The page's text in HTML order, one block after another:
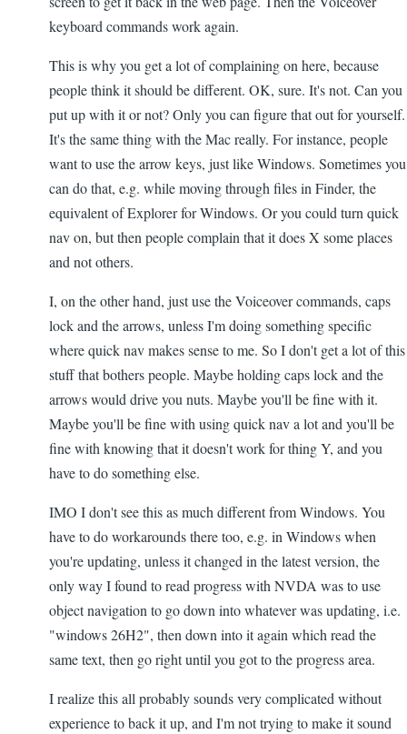
keyboard commands work again.
This is why you get a lot of complaining on here, because
people think it should be different. OK, sure. It's not. Can you
put up with it or not? Only you can figure that out for yourself.
It's the same thing with the Mac really. For instance, people
want to use the arrow keys, just like Windows. Sometimes you
can do that, e.g. while moving through files in Finder, the
equivalent of Explorer for Windows. Or you could turn quick
nav on, but then people complain that it does X some places
and not others.
I, on the other hand, just use the Voiceover commands, caps
lock and the arrows, unless I'm doing something specific
where quick nav makes sense to me. So I don't get a lot of this
stuff that bothers people. Maybe holding caps lock and the
arrows would drive you nuts. Maybe you'll be fine with it.
Maybe you'll be fine with using quick nav a lot and you'll be
fine with knowing that it doesn't work for thing Y, and you
have to do something else.
IMO I don't see this as much different from Windows. You
have to do workarounds there too, e.g. in Windows when
you're updating, unless it changed in the latest version, the
only way I found to read progress with NVDA was to use
object navigation to go down into whatever was updating, i.e.
"windows 26H2", then down into it again which read the
same text, then go right until you got to the progress area.
I realize this all probably sounds very complicated without
experience to back it up, and I'm not trying to make it sound